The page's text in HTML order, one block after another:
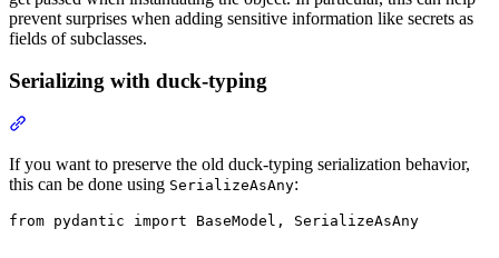
prevent surprises when adding sensitive information like secrets as
fields of subclasses.
Serializing with duck-typing
If you want to preserve the old duck-typing serialization behavior,
this can be done using SerializeAsAny:
from pydantic import BaseModel, SerializeAsAny